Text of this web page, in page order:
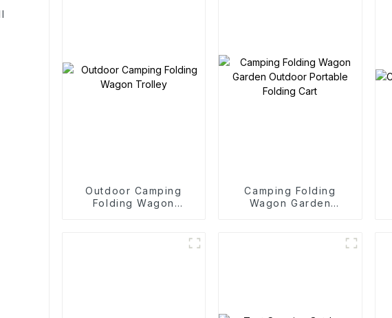
Outdoor Camping
Folding Wagon
Camping Folding
Wagon Garden